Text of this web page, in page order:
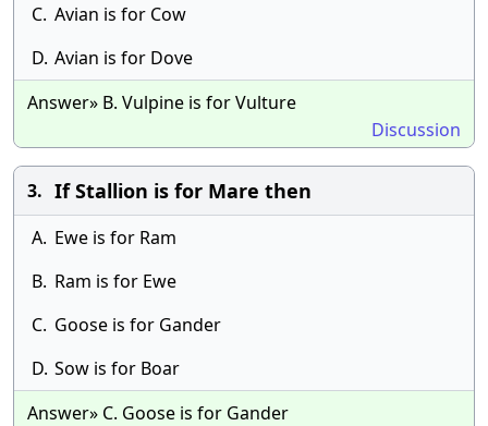
C. Avian is for Cow
D. Avian is for Dove
Answer» B. Vulpine is for Vulture
Discussion
3. If Stallion is for Mare then
A. Ewe is for Ram
B. Ram is for Ewe
C. Goose is for Gander
D. Sow is for Boar
Answer» C. Goose is for Gander